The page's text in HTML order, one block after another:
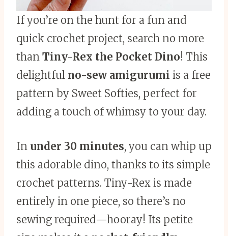
If you’re on the hunt for a fun and
quick crochet project, search no more
than Tiny-Rex the Pocket Dino! This
delightful no-sew amigurumi is a free
pattern by Sweet Softies, perfect for
adding a touch of whimsy to your day.
In under 30 minutes, you can whip up
this adorable dino, thanks to its simple
crochet patterns. Tiny-Rex is made
entirely in one piece, so there’s no
sewing required—hooray! Its petite